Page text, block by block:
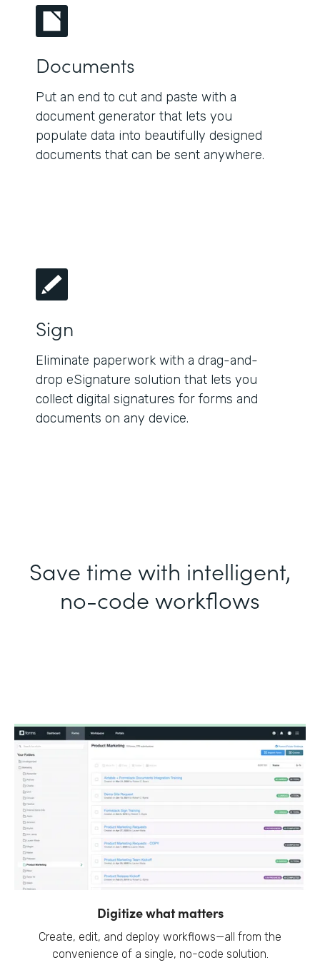
Documents
Put an end to cut and paste with a
document generator that lets you
populate data into beautifully designed
documents that can be sent anywhere.
Sign
Eliminate paperwork with a drag-and-
drop eSignature solution that lets you
collect digital signatures for forms and
documents on any device.
Save time with intelligent,
no-code workflows
Digitize what matters
Create, edit, and deploy workflows—all from the
convenience of a single, no-code solution.